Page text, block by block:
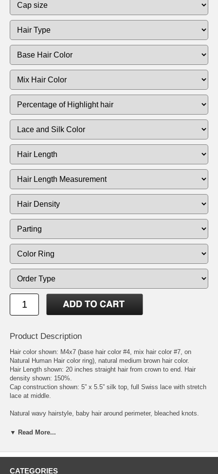
Product Description
Hair color shown: M4x7 (base hair color #4, mix hair color #7, on
Natural Human Hair color ring), natural medium brown hair color.
Hair Length shown: 20 inches straight hair from crown to end. Hair
density shown: 150%.
Cap construction shown: 5” x 5.5” silk top, full Swiss lace with stretch
lace at middle.
Natural wavy hairstyle, baby hair around perimeter, bleached knots.
color. Adjustable cap size fits most people. We process Chinese virgin
virgin remy hair to get the natural brown, blonde, and red hair colors.
▼ Read More...
CATEGORIES